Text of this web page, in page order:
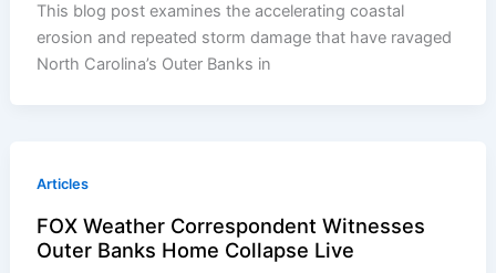
This blog post examines the accelerating coastal
erosion and repeated storm damage that have ravaged
North Carolina’s Outer Banks in
Articles
FOX Weather Correspondent Witnesses
Outer Banks Home Collapse Live